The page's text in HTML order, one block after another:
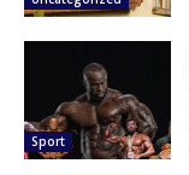
Sport